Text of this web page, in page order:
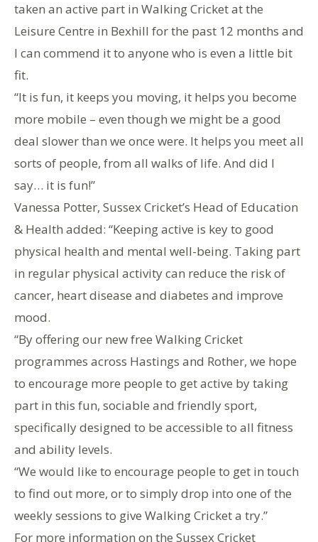
taken an active part in Walking Cricket at the
Leisure Centre in Bexhill for the past 12 months and
I can commend it to anyone who is even a little bit
fit.
“It is fun, it keeps you moving, it helps you become
more mobile – even though we might be a good
deal slower than we once were. It helps you meet all
sorts of people, from all walks of life. And did I
say… it is fun!”
Vanessa Potter, Sussex Cricket’s Head of Education
& Health added: “Keeping active is key to good
physical health and mental well-being. Taking part
in regular physical activity can reduce the risk of
cancer, heart disease and diabetes and improve
mood.
“By offering our new free Walking Cricket
programmes across Hastings and Rother, we hope
to encourage more people to get active by taking
part in this fun, sociable and friendly sport,
specifically designed to be accessible to all fitness
and ability levels.
“We would like to encourage people to get in touch
to find out more, or to simply drop into one of the
weekly sessions to give Walking Cricket a try.”
For more information on the Sussex Cricket